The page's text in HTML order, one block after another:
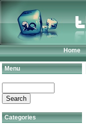
Home
Menu
Categories